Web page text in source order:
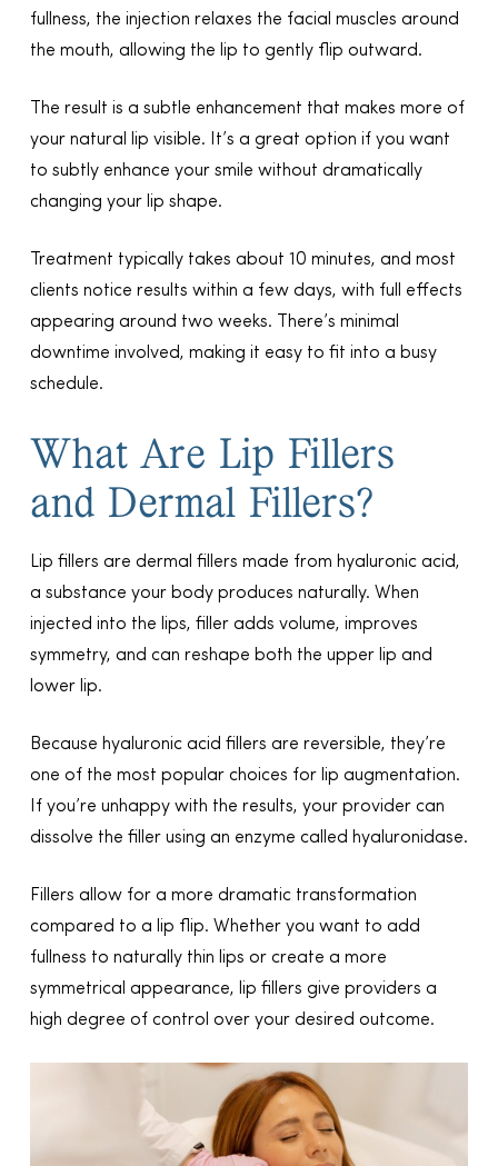
fullness, the injection relaxes the facial muscles around
the mouth, allowing the lip to gently flip outward.
The result is a subtle enhancement that makes more of
your natural lip visible. It’s a great option if you want
to subtly enhance your smile without dramatically
changing your lip shape.
Treatment typically takes about 10 minutes, and most
clients notice results within a few days, with full effects
appearing around two weeks. There’s minimal
downtime involved, making it easy to fit into a busy
schedule.
What Are Lip Fillers
and Dermal Fillers?
Lip fillers are dermal fillers made from hyaluronic acid,
a substance your body produces naturally. When
injected into the lips, filler adds volume, improves
symmetry, and can reshape both the upper lip and
lower lip.
Because hyaluronic acid fillers are reversible, they’re
one of the most popular choices for lip augmentation.
If you’re unhappy with the results, your provider can
dissolve the filler using an enzyme called hyaluronidase.
Fillers allow for a more dramatic transformation
compared to a lip flip. Whether you want to add
fullness to naturally thin lips or create a more
symmetrical appearance, lip fillers give providers a
high degree of control over your desired outcome.